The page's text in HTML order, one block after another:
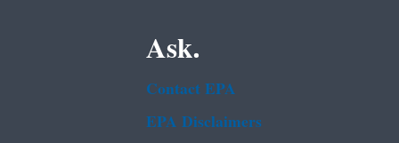
Ask.
Contact EPA
EPA Disclaimers